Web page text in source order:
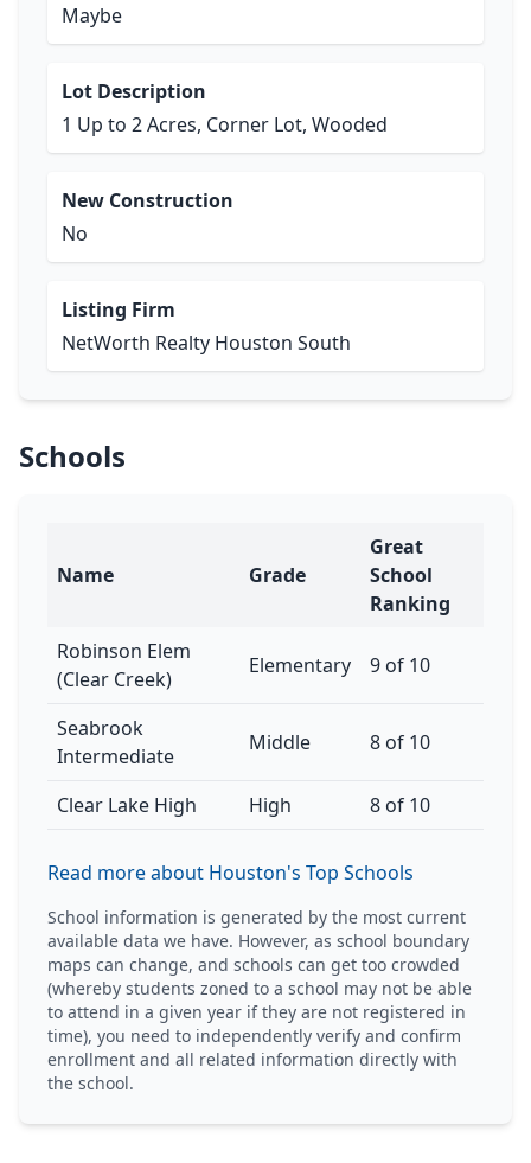
Maybe
Lot Description
1 Up to 2 Acres, Corner Lot, Wooded
New Construction
No
Listing Firm
NetWorth Realty Houston South
Schools
Name Grade
Great
School
Ranking
Robinson Elem
(Clear Creek)
Elementary 9 of 10
Seabrook
Intermediate
Middle 8 of 10
Clear Lake High High 8 of 10
Read more about Houston's Top Schools
School information is generated by the most current
available data we have. However, as school boundary
maps can change, and schools can get too crowded
(whereby students zoned to a school may not be able
to attend in a given year if they are not registered in
time), you need to independently verify and confirm
enrollment and all related information directly with
the school.